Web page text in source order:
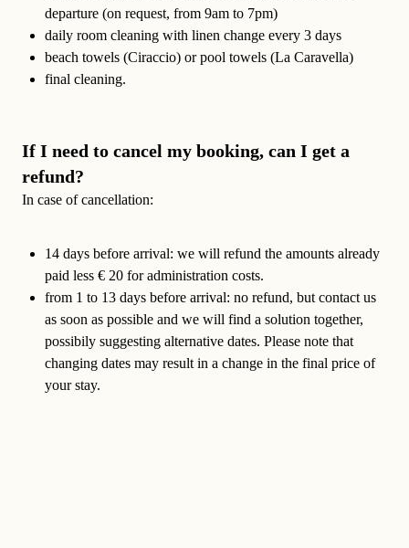
departure (on request, from 9am to 7pm)
daily room cleaning with linen change every 3 days
beach towels (Ciraccio) or pool towels (La Caravella)
final cleaning.
If I need to cancel my booking, can I get a
refund?
In case of cancellation:
14 days before arrival: we will refund the amounts already
paid less € 20 for administration costs.
from 1 to 13 days before arrival: no refund, but contact us
as soon as possible and we will find a solution together,
possibily suggesting alternative dates. Please note that
changing dates may result in a change in the final price of
your stay.